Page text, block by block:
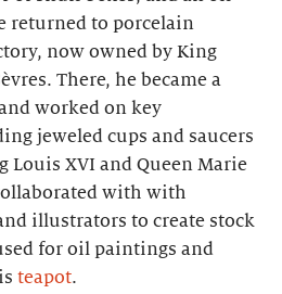
returned to porcelain
now owned by King
There, he became a
worked on key
jeweled cups and saucers
XVI and Queen Marie
with with
illustrators to create stock
for oil paintings and
teapot.